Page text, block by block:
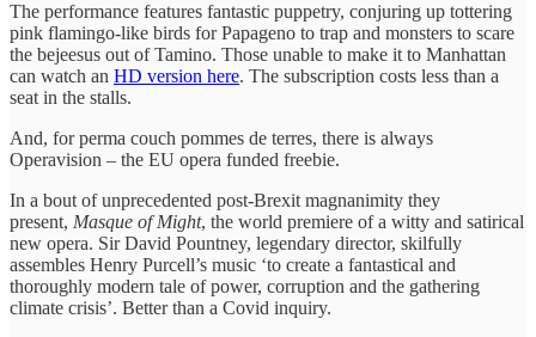
The performance features fantastic puppetry, conjuring up tottering
pink flamingo-like birds for Papageno to trap and monsters to scare
the bejeesus out of Tamino. Those unable to make it to Manhattan
can watch an HD version here. The subscription costs less than a
seat in the stalls.
And, for perma couch pommes de terres, there is always
Operavision – the EU opera funded freebie.
In a bout of unprecedented post-Brexit magnanimity they
present, Masque of Might, the world premiere of a witty and satirical
new opera. Sir David Pountney, legendary director, skilfully
assembles Henry Purcell’s music ‘to create a fantastical and
thoroughly modern tale of power, corruption and the gathering
climate crisis’. Better than a Covid inquiry.